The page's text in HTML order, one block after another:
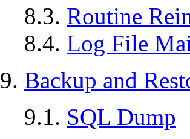
8.3. Routine
8.4. Log File
9. Backup and
9.1. SQL Dump